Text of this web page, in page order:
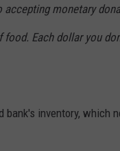
accepting monetary
food. Each dollar you
bank's inventory,